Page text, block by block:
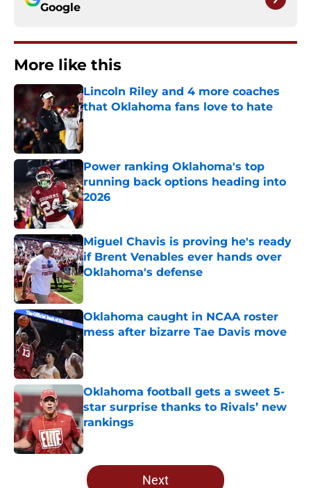
Google
More like this
Lincoln Riley and 4 more coaches
that Oklahoma fans love to hate
Published by on Invalid Date
Power ranking Oklahoma's top
running back options heading into
2026
Published by on Invalid Date
Miguel Chavis is proving he's ready
if Brent Venables ever hands over
Oklahoma's defense
Oklahoma caught in NCAA roster
mess after bizarre Tae Davis move
Oklahoma football gets a sweet 5-
star surprise thanks to Rivals’ new
rankings
Published by on Invalid Date
5 related articles loaded
Next